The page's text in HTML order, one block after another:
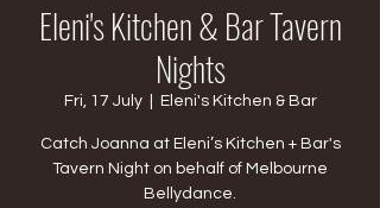
Eleni's Kitchen & Bar Tavern
Nights
Fri, 17 July
  |
Eleni's Kitchen & Bar
Catch Joanna at Eleni’s Kitchen + Bar's
Tavern Night on behalf of Melbourne
Bellydance.